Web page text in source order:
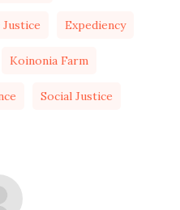
Expediency
Koinonia Farm
Social Justice